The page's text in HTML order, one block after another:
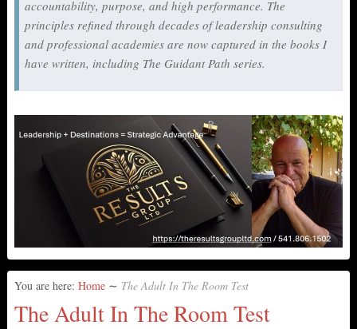
accountability, purpose, and high performance. The
principles refined through decades of leadership consulting
and professional academies are now captured in the books I
have written, including The Guidant Path series.
You are here: Home ∼ The Adult In The Room Test
The Adult In The Room Test